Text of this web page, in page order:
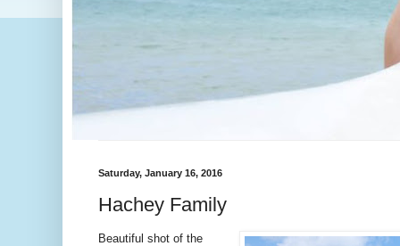
Saturday, January 16, 2016
Hachey Family
Beautiful shot of the